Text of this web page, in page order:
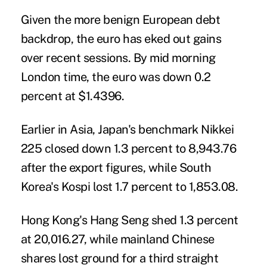
Given the more benign European debt
backdrop, the euro has eked out gains
over recent sessions. By mid morning
London time, the euro was down 0.2
percent at $1.4396.
Earlier in Asia, Japan's benchmark Nikkei
225 closed down 1.3 percent to 8,943.76
after the export figures, while South
Korea's Kospi lost 1.7 percent to 1,853.08.
Hong Kong's Hang Seng shed 1.3 percent
at 20,016.27, while mainland Chinese
shares lost ground for a third straight